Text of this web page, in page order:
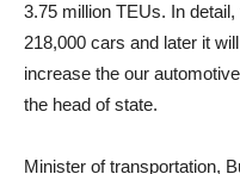
3.75 million TEUs. In
218,000 cars and later it
increase the our
the head of state.
Minister of transportation,